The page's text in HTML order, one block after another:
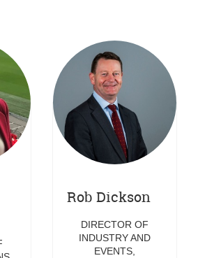
Rob Dickson
DIRECTOR OF
INDUSTRY AND
EVENTS,